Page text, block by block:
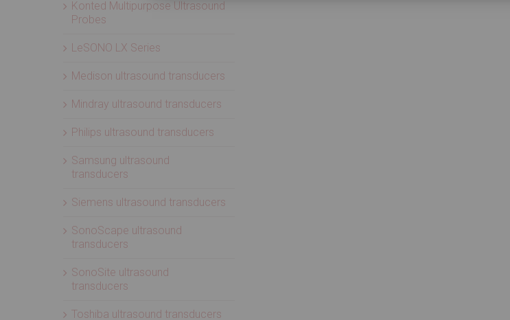
Konted Multipurpose Ultrasound
Probes
LeSONO LX Series
Medison ultrasound transducers
Mindray ultrasound transducers
Philips ultrasound transducers
Samsung ultrasound
transducers
Siemens ultrasound transducers
SonoScape ultrasound
transducers
SonoSite ultrasound
transducers
Toshiba ultrasound transducers